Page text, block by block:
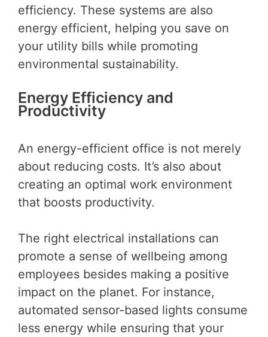
efficiency. These systems are also
energy efficient, helping you save on
your utility bills while promoting
environmental sustainability.
Energy Efficiency and
Productivity
An energy-efficient office is not merely
about reducing costs. It’s also about
creating an optimal work environment
that boosts productivity.
The right electrical installations can
promote a sense of wellbeing among
employees besides making a positive
impact on the planet. For instance,
automated sensor-based lights consume
less energy while ensuring that your